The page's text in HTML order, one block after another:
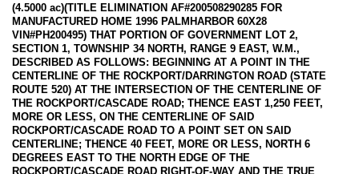
(4.5000 ac)(TITLE ELIMINATION AF#200508290285 FOR
MANUFACTURED HOME 1996 PALMHARBOR 60X28
VIN#PH200495) THAT PORTION OF GOVERNMENT LOT 2,
SECTION 1, TOWNSHIP 34 NORTH, RANGE 9 EAST, W.M.,
DESCRIBED AS FOLLOWS: BEGINNING AT A POINT IN THE
CENTERLINE OF THE ROCKPORT/DARRINGTON ROAD (STATE
ROUTE 520) AT THE INTERSECTION OF THE CENTERLINE OF
THE ROCKPORT/CASCADE ROAD; THENCE EAST 1,250 FEET,
MORE OR LESS, ON THE CENTERLINE OF SAID
ROCKPORT/CASCADE ROAD TO A POINT SET ON SAID
CENTERLINE; THENCE 40 FEET, MORE OR LESS, NORTH 6
DEGREES EAST TO THE NORTH EDGE OF THE
ROCKPORT/CASCADE ROAD RIGHT-OF-WAY AND THE TRUE